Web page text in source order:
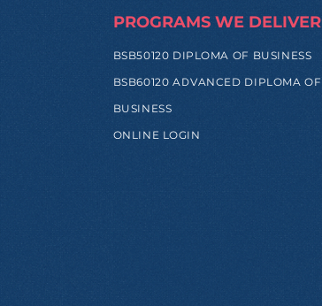
PROGRAMS WE DELIVER
BSB50120 DIPLOMA OF BUSINESS
BSB60120 ADVANCED DIPLOMA OF
BUSINESS
ONLINE LOGIN